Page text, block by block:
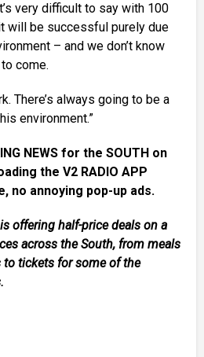
very difficult to say with 100
will be successful purely due
– and we don’t know
come.
There’s always going to be a
environment.”
NEWS for the SOUTH on
the V2 RADIO APP
no annoying pop-up ads.
is offering half-price deals on a
across the South, from meals
tickets for some of the